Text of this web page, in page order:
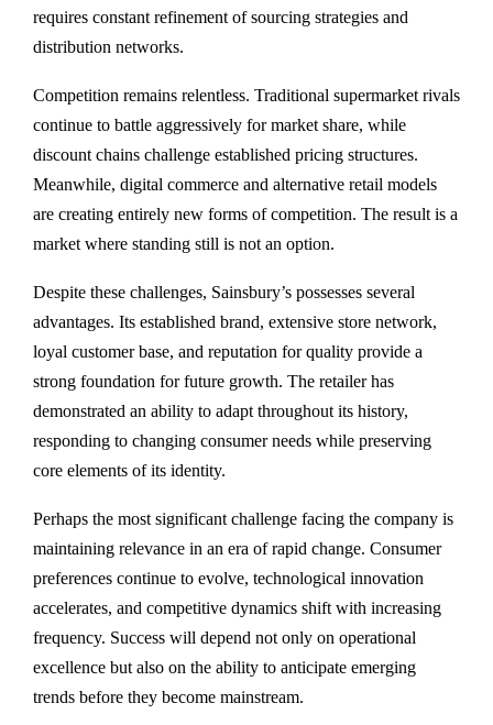
requires constant refinement of sourcing strategies and
distribution networks.
Competition remains relentless. Traditional supermarket rivals
continue to battle aggressively for market share, while
discount chains challenge established pricing structures.
Meanwhile, digital commerce and alternative retail models
are creating entirely new forms of competition. The result is a
market where standing still is not an option.
Despite these challenges, Sainsbury’s possesses several
advantages. Its established brand, extensive store network,
loyal customer base, and reputation for quality provide a
strong foundation for future growth. The retailer has
demonstrated an ability to adapt throughout its history,
responding to changing consumer needs while preserving
core elements of its identity.
Perhaps the most significant challenge facing the company is
maintaining relevance in an era of rapid change. Consumer
preferences continue to evolve, technological innovation
accelerates, and competitive dynamics shift with increasing
frequency. Success will depend not only on operational
excellence but also on the ability to anticipate emerging
trends before they become mainstream.